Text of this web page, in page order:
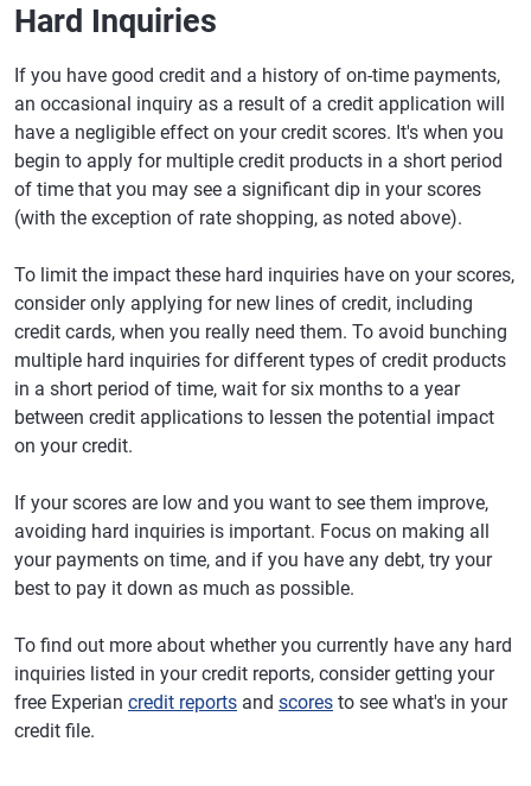
Hard Inquiries
If you have good credit and a history of on-time payments,
an occasional inquiry as a result of a credit application will
have a negligible effect on your credit scores. It's when you
begin to apply for multiple credit products in a short period
of time that you may see a significant dip in your scores
(with the exception of rate shopping, as noted above).
To limit the impact these hard inquiries have on your scores,
consider only applying for new lines of credit, including
credit cards, when you really need them. To avoid bunching
multiple hard inquiries for different types of credit products
in a short period of time, wait for six months to a year
between credit applications to lessen the potential impact
on your credit.
If your scores are low and you want to see them improve,
avoiding hard inquiries is important. Focus on making all
your payments on time, and if you have any debt, try your
best to pay it down as much as possible.
To find out more about whether you currently have any hard
inquiries listed in your credit reports, consider getting your
free Experian credit reports and scores to see what's in your
credit file.